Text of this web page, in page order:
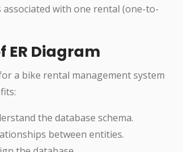
associated with one rental (one-to-
ER Diagram
a bike rental management system
the database schema.
between entities.